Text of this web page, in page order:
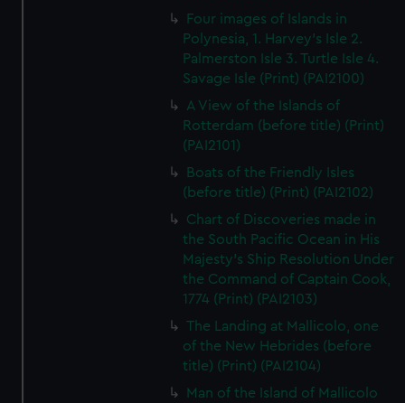
Four images of Islands in
Polynesia, 1. Harvey's Isle 2.
Palmerston Isle 3. Turtle Isle 4.
Savage Isle (Print) (PAI2100)
A View of the Islands of
Rotterdam (before title) (Print)
(PAI2101)
Boats of the Friendly Isles
(before title) (Print) (PAI2102)
Chart of Discoveries made in
the South Pacific Ocean in His
Majesty's Ship Resolution Under
the Command of Captain Cook,
1774 (Print) (PAI2103)
The Landing at Mallicolo, one
of the New Hebrides (before
title) (Print) (PAI2104)
Man of the Island of Mallicolo